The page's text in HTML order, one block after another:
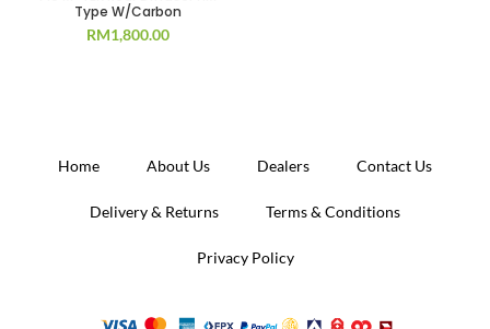
Type W/Carbon
RM1,800.00
Home About Us Dealers Contact Us
Delivery & Returns Terms & Conditions
Privacy Policy